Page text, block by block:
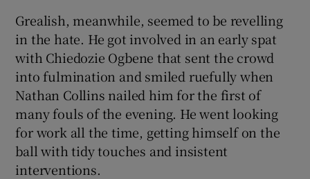
Grealish, meanwhile, seemed to be revelling
in the hate. He got involved in an early spat
with Chiedozie Ogbene that sent the crowd
into fulmination and smiled ruefully when
Nathan Collins nailed him for the first of
many fouls of the evening. He went looking
for work all the time, getting himself on the
ball with tidy touches and insistent
interventions.